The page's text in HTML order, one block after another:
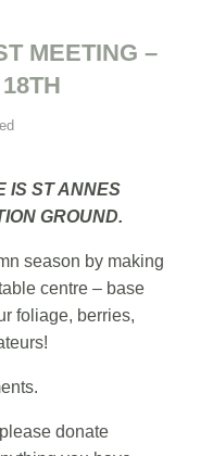
MEETING –
IS ST ANNES
GROUND.
season by making
centre – base
foliage, berries,
donate